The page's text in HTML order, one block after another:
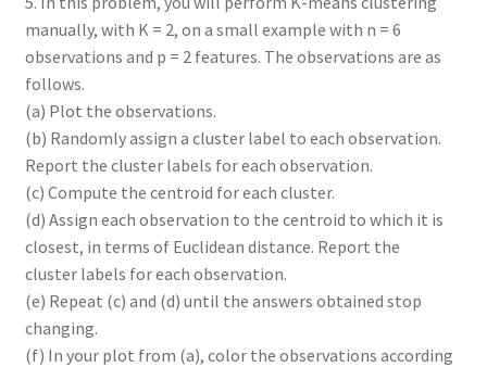
manually, with K = 2, on a small example with n = 6
observations and p = 2 features. The observations are as
follows.
(a) Plot the observations.
(b) Randomly assign a cluster label to each observation.
Report the cluster labels for each observation.
(c) Compute the centroid for each cluster.
(d) Assign each observation to the centroid to which it is
closest, in terms of Euclidean distance. Report the
cluster labels for each observation.
(e) Repeat (c) and (d) until the answers obtained stop
changing.
(f) In your plot from (a), color the observations according